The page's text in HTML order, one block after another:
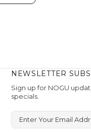
NEWSLETTER
Sign up for NOGU
specials.
Enter Your Email Address